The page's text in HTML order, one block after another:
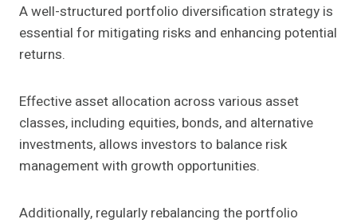
A well-structured portfolio diversification strategy is
essential for mitigating risks and enhancing potential
returns.
Effective asset allocation across various asset
classes, including equities, bonds, and alternative
investments, allows investors to balance risk
management with growth opportunities.
Additionally, regularly rebalancing the portfolio